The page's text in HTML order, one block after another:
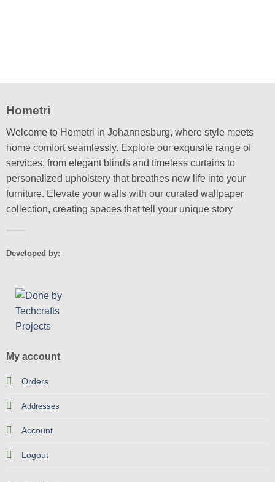
Hometri
Welcome to Hometri in Johannesburg, where style meets
home comfort seamlessly. Explore our exquisite range of
services, from elegant blinds and timeless curtains to
personalized upholstery that breathes new life into your
furniture. Elevate your walls with our curated wallpaper
collection, creating spaces that tell your unique story
Developed by:
My account
Orders
Addresses
Account
Logout